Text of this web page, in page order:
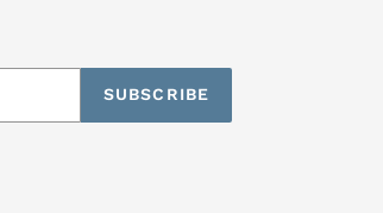
SUBSCRIBE